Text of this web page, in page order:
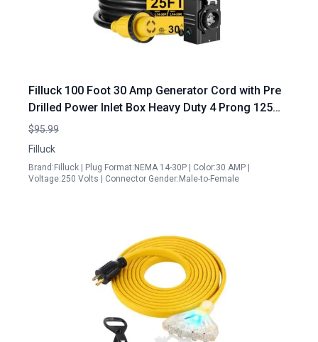
Filluck 100 Foot 30 Amp Generator Cord with Pre
Drilled Power Inlet Box Heavy Duty 4 Prong 125
250V NEMAL14 30P 14 30R Waterproof ETL Listed
for Home RV Power Supply
$95.99
Filluck
Brand:Filluck | Plug Format:NEMA 14-30P | Color:30 AMP |
Voltage:250 Volts | Connector Gender:Male-to-Female